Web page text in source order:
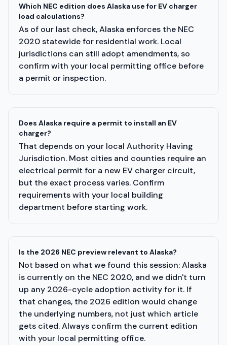
Which NEC edition does Alaska use for EV charger
load calculations?
As of our last check, Alaska enforces the NEC
2020 statewide for residential work. Local
jurisdictions can still adopt amendments, so
confirm with your local permitting office before
a permit or inspection.
Does Alaska require a permit to install an EV
charger?
That depends on your local Authority Having
Jurisdiction. Most cities and counties require an
electrical permit for a new EV charger circuit,
but the exact process varies. Confirm
requirements with your local building
department before starting work.
Is the 2026 NEC preview relevant to Alaska?
Not based on what we found this session: Alaska
is currently on the NEC 2020, and we didn't turn
up any 2026-cycle adoption activity for it. If
that changes, the 2026 edition would change
the underlying numbers, not just which article
gets cited. Always confirm the current edition
with your local permitting office.